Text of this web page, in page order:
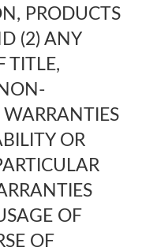
PRODUCTS
(2) ANY
TITLE,
WARRANTIES
OR
OF
OF